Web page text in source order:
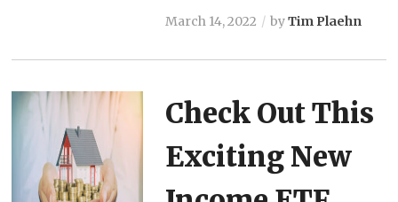
March 14, 2022 byTim Plaehn
Check Out This
Exciting New